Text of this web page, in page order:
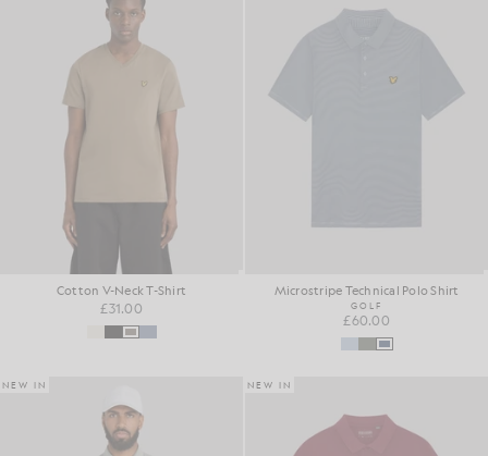
Cotton V-Neck T-Shirt
£31.00
Microstripe Technical Polo Shirt
GOLF
£60.00
NEW IN NEW IN